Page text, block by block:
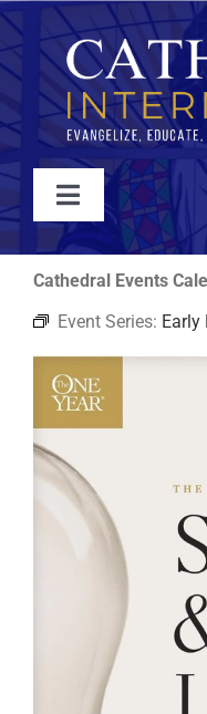
Skip
to
content
Toggle
Navigation
WATCH
ABOUT
JOIN
EVENTS
RESOURCES
Cathedral Events
Event Series: Early